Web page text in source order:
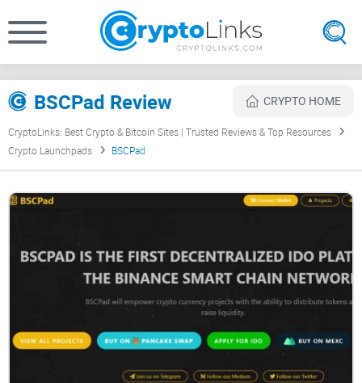
BSCPad Review CRYPTO HOME
CryptoLinks: Best Crypto & Bitcoin Sites | Trusted Reviews & Top Resources
Crypto Launchpads
BSCPad